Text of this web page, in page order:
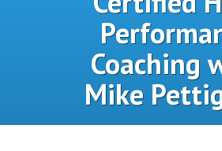
Coaching
Mike